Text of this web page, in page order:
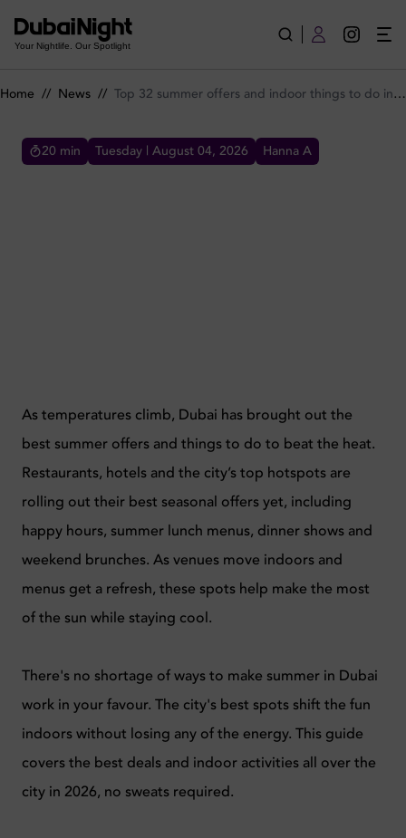
Your Nightlife. Our Spotlight
Home // News // Top 32 summer offers and indoor things to do in Dubai for 2026
20 min Tuesday | August 04, 2026 Hanna A
As temperatures climb, Dubai has brought out the
best summer offers and things to do to beat the heat.
Restaurants, hotels and the city’s top hotspots are
rolling out their best seasonal offers yet, including
happy hours, summer lunch menus, dinner shows and
weekend brunches. As venues move indoors and
menus get a refresh, these spots help make the most
of the sun while staying cool.
There's no shortage of ways to make summer in Dubai
work in your favour. The city's best spots shift the fun
indoors without losing any of the energy. This guide
covers the best deals and indoor activities all over the
city in 2026, no sweats required.